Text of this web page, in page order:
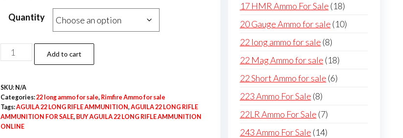
range:
$250.00
through
$500.00
Quantity
500rds
of
22
LONG
RIFLE
AMMUNITION
Add to cart
SKU: N/A
Categories:22 long ammo for sale, Rimfire Ammo for sale
Tags:AGUILA 22 LONG RIFLE AMMUNITION, AGUILA 22 LONG RIFLE
AMMUNITION FOR SALE, BUY AGUILA 22 LONG RIFLE AMMUNITION
ONLINE
17 HMR Ammo For Sale 1818
products
20 Gauge Ammo for sale 1010
22 long ammo for sale 88
products
22 Mag Ammo for sale 1818
products
22 Short Ammo for sale 66
223 Ammo For Sale 88
products
22LR Ammo For Sale 77
products
243 Ammo For Sale 1414